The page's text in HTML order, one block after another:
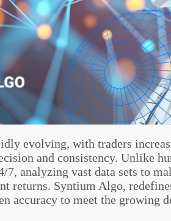
evolving, with traders
and consistency. Unlike
7, analyzing vast data sets to
returns. Syntium Algo,
accuracy to meet the growing